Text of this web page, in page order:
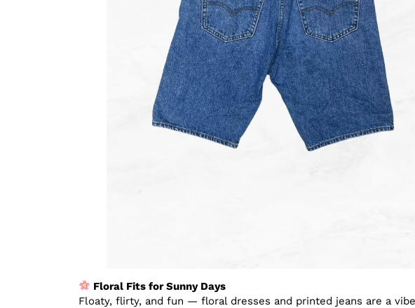
Floral Fits for Sunny Days
Floaty, flirty, and fun — floral dresses and printed jeans are a